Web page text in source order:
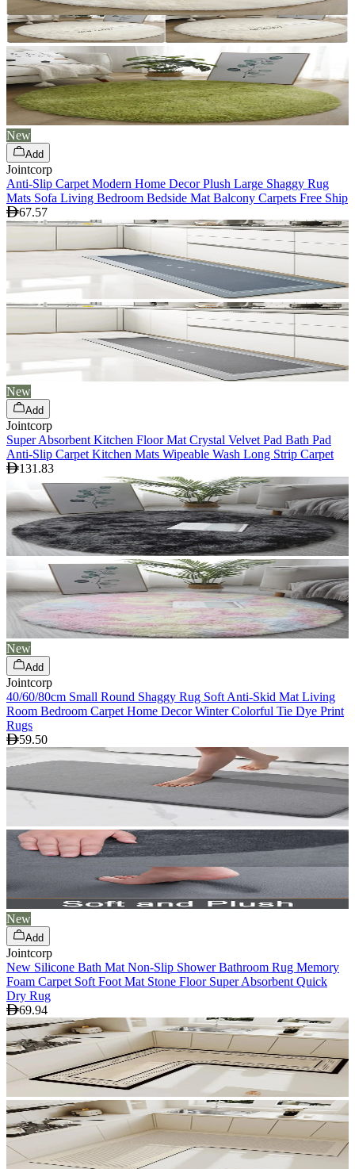
New
Add
Jointcorp
Anti-Slip Carpet Modern Home Decor Plush Large Shaggy Rug
Mats Sofa Living Bedroom Bedside Mat Balcony Carpets Free Ship
67.57
New
Add
Jointcorp
Super Absorbent Kitchen Floor Mat Crystal Velvet Pad Bath Pad
Anti-Slip Carpet Kitchen Mats Wipeable Wash Long Strip Carpet
131.83
New
Add
Jointcorp
40/60/80cm Small Round Shaggy Rug Soft Anti-Skid Mat Living
Room Bedroom Carpet Home Decor Winter Colorful Tie Dye Print
Rugs
59.50
New
Add
Jointcorp
New Silicone Bath Mat Non-Slip Shower Bathroom Rug Memory
Foam Carpet Soft Foot Mat Stone Floor Super Absorbent Quick
Dry Rug
69.94